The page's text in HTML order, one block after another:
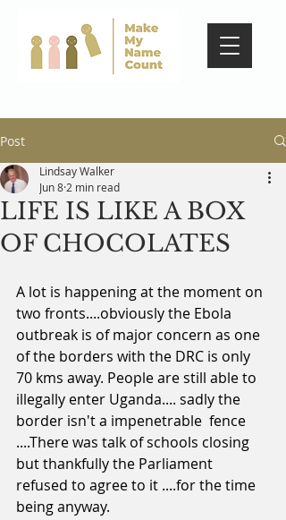
Post
LIFE IS LIKE A BOX
OF CHOCOLATES
Lindsay Walker
Jun 8 2 min read
A lot is happening at the moment on
two fronts....obviously the Ebola
outbreak is of major concern as one
of the borders with the DRC is only
70 kms away. People are still able to
illegally enter Uganda.... sadly the
border isn't a impenetrable  fence
....There was talk of schools closing
but thankfully the Parliament
refused to agree to it ....for the time
being anyway.